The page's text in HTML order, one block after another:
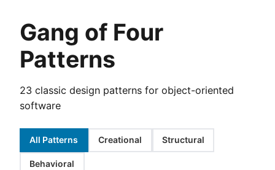
Gang of Four
Patterns
23 classic design patterns for object-oriented
software
All Patterns Creational Structural
Behavioral